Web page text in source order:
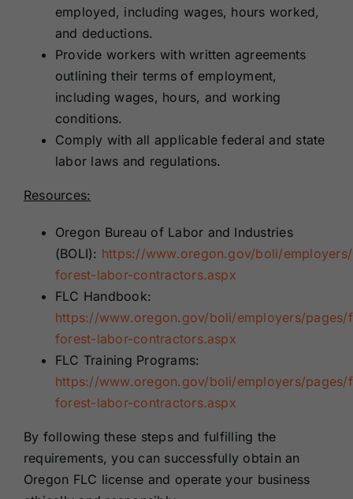
employed, including wages, hours worked,
and deductions.
Provide workers with written agreements
outlining their terms of employment,
including wages, hours, and working
conditions.
Comply with all applicable federal and state
labor laws and regulations.
Resources:
Oregon Bureau of Labor and Industries
(BOLI): https://www.oregon.gov/boli/
forest-labor-contractors.aspx
FLC Handbook:
https://www.oregon.gov/boli/employers/pages/
forest-labor-contractors.aspx
FLC Training Programs:
https://www.oregon.gov/boli/employers/pages/
forest-labor-contractors.aspx
By following these steps and fulfilling the
requirements, you can successfully obtain an
Oregon FLC license and operate your business